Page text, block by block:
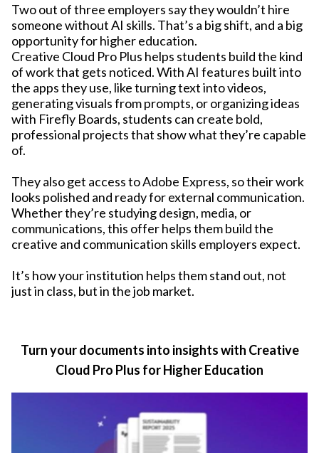
Two out of three employers say they wouldn’t hire
someone without AI skills. That’s a big shift, and a big
opportunity for higher education.
Creative Cloud Pro Plus helps students build the kind
of work that gets noticed. With AI features built into
the apps they use, like turning text into videos,
generating visuals from prompts, or organizing ideas
with Firefly Boards, students can create bold,
professional projects that show what they’re capable
of.
They also get access to Adobe Express, so their work
looks polished and ready for external communication.
Whether they’re studying design, media, or
communications, this offer helps them build the
creative and communication skills employers expect.
It’s how your institution helps them stand out, not
just in class, but in the job market.
Turn your documents into insights with Creative
Cloud Pro Plus for Higher Education